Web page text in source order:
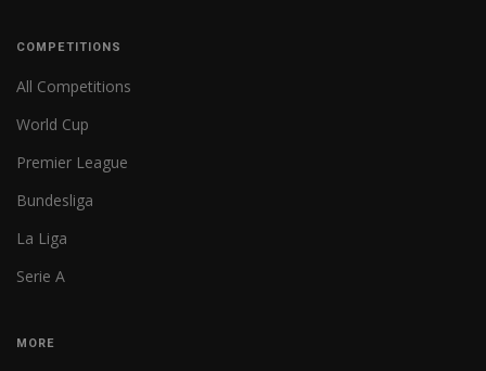
COMPETITIONS
All Competitions
World Cup
Premier League
Bundesliga
La Liga
Serie A
MORE